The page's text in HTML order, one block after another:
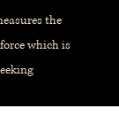
the
which is